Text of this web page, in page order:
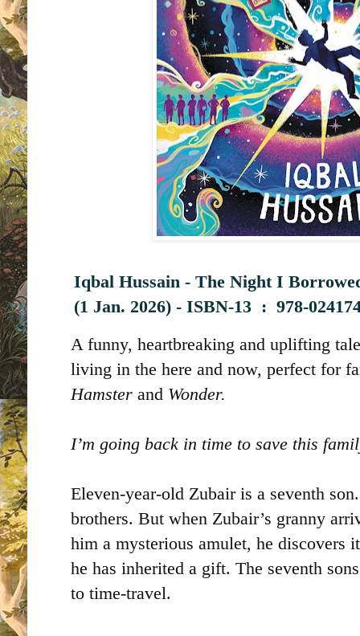
Iqbal Hussain - The Night I
(1 Jan. 2026) - ISBN-13 ‏ : ‎978-
A funny, heartbreaking and uplifting
living in the here and now, perfect for
Hamster and Wonder.
I’m going back in time to save this
Eleven-year-old Zubair is a seventh
brothers. But when Zubair’s granny
him a mysterious amulet, he discovers
he has inherited a gift. The seventh
to time-travel.